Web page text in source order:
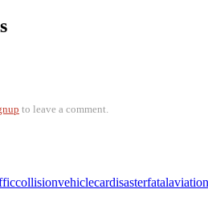
to leave a comment.
collisionvehiclecardisasterfatalaviation